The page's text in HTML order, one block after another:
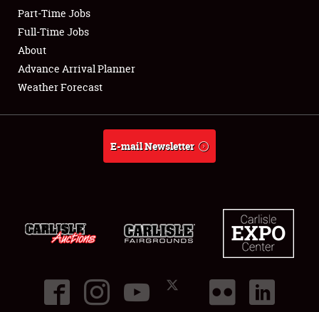
Club Relations
Full-Time Jobs
About
Part-Time Jobs
Full-Time Jobs
About
Advance Arrival Planner
Weather Forecast
E-mail Newsletter